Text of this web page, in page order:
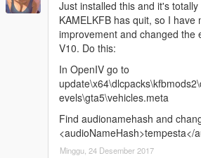
Just installed this and it's
KAMELKFB has quit, so I have
improvement and changed the
V10. Do this:
In OpenIV go to
evels\gta5\vehicles.meta
Find audionamehash and
<audioNameHash>tempesta</
Minggu, 24 Desember 2017